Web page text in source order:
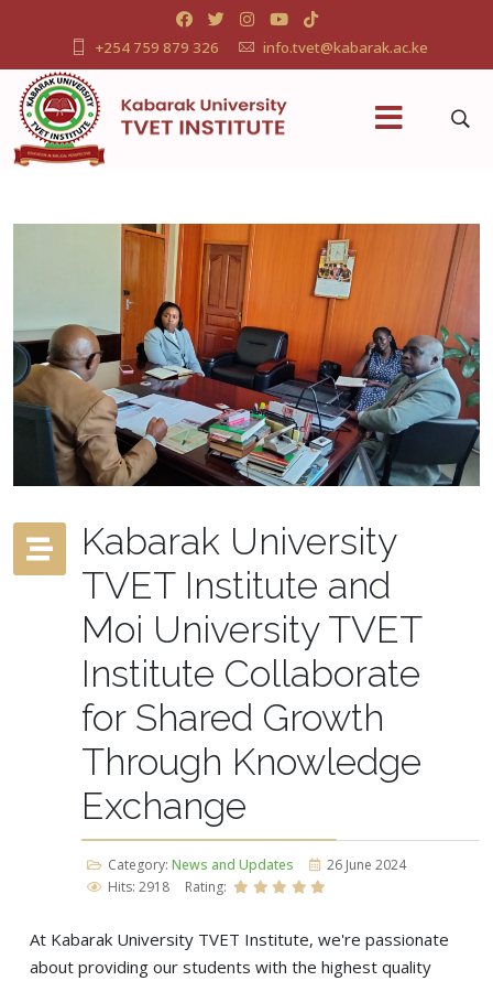
+254 759 879 326 info.tvet@kabarak.ac.ke
Kabarak University
TVET Institute and
Moi University TVET
Institute Collaborate
for Shared Growth
Through Knowledge
Exchange
Category: News and Updates
26 June 2024
Hits: 2918
Rating:
At Kabarak University TVET Institute, we're passionate
about providing our students with the highest quality